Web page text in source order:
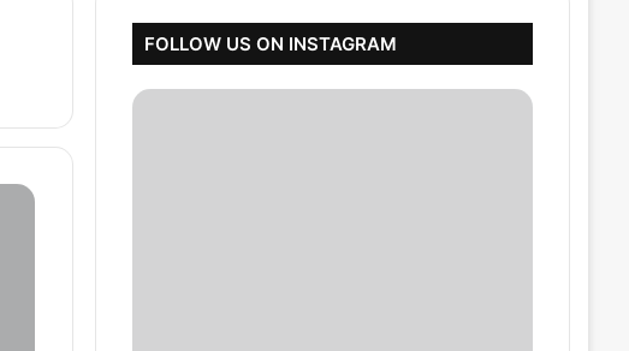
FOLLOW US ON INSTAGRAM